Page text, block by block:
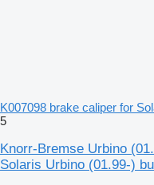
K007098 brake caliper for
5
Knorr-Bremse Urbino
Solaris Urbino (01.99-)